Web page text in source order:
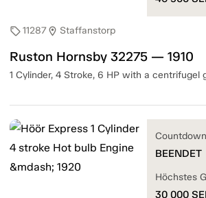
sell11287location_on Staffanstorp
Ruston Hornsby 32275 — 1910
1 Cylinder, 4 Stroke, 6 HP with a centrifugel
Countdown
BEENDET
Höchstes
30 000